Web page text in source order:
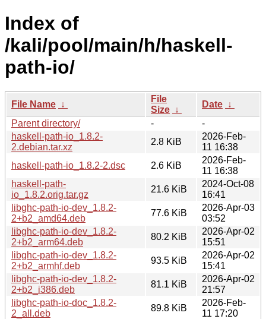
Index of
/kali/pool/main/h/haskell-
path-io/
File Name ↓
File
Size ↓
Date ↓
Parent directory/
-
-
haskell-path-io_1.8.2-
2.debian.tar.xz
2.8 KiB
2026-Feb-
11 16:38
haskell-path-io_1.8.2-2.dsc
2.6 KiB
2026-Feb-
11 16:38
haskell-path-
io_1.8.2.orig.tar.gz
21.6 KiB
2024-Oct-08
16:41
libghc-path-io-dev_1.8.2-
2+b2_amd64.deb
77.6 KiB
2026-Apr-03
03:52
libghc-path-io-dev_1.8.2-
2+b2_arm64.deb
80.2 KiB
2026-Apr-02
15:51
libghc-path-io-dev_1.8.2-
2+b2_armhf.deb
93.5 KiB
2026-Apr-02
15:41
libghc-path-io-dev_1.8.2-
2+b2_i386.deb
81.1 KiB
2026-Apr-02
21:57
libghc-path-io-doc_1.8.2-
2_all.deb
89.8 KiB
2026-Feb-
11 17:20